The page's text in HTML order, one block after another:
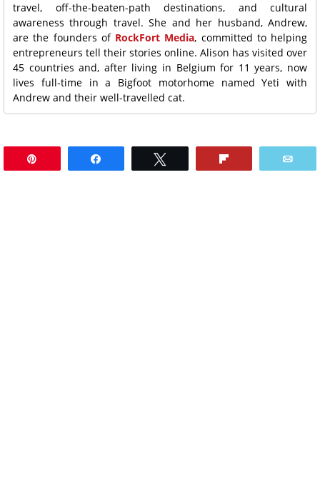
travel, off-the-beaten-path destinations, and cultural
awareness through travel. She and her husband, Andrew,
are the founders of RockFort Media, committed to helping
entrepreneurs tell their stories online. Alison has visited over
45 countries and, after living in Belgium for 11 years, now
lives full-time in a Bigfoot motorhome named Yeti with
Andrew and their well-travelled cat.